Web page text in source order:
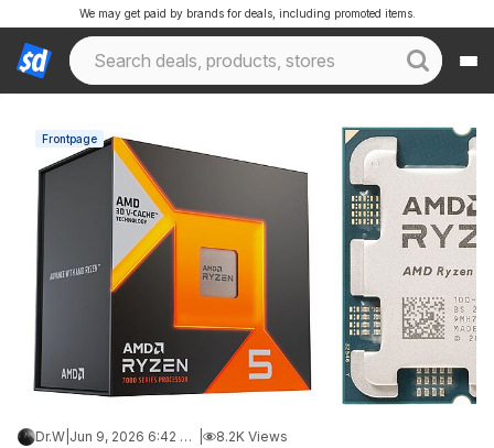
We may get paid by brands for deals, including promoted items.
Frontpage
Dr.W Jun 9, 2026 6:42 PM 8.2K Views